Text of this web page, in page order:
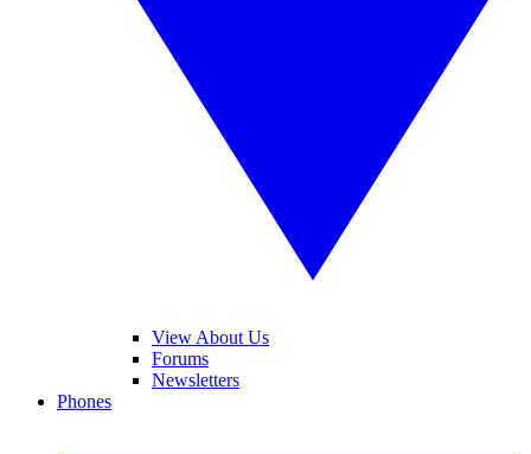
View About Us
Forums
Newsletters
Phones